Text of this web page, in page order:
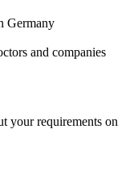
Germany
and companies
your requirements on